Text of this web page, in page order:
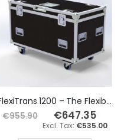
FlexiTrans 1200 – The Flexible Road Trunk Flight Case
€955.90 Special
Price
€647.35
€535.00